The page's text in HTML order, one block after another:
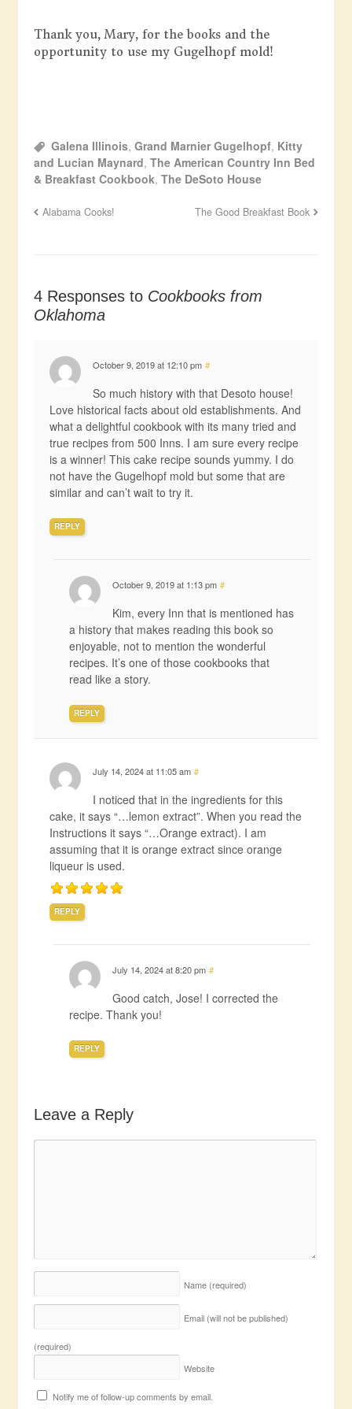
Thank you, Mary, for the books and the
opportunity to use my Gugelhopf mold!
Galena Illinois,Grand Marnier Gugelhopf, Kitty
and Lucian Maynard, The American Country Inn Bed
& Breakfast Cookbook, The DeSoto House
Alabama Cooks! The Good Breakfast Book
4 Responses to Cookbooks from
Oklahoma
October 9, 2019 at 12:10 pm #
So much history with that Desoto house!
Love historical facts about old establishments. And
what a delightful cookbook with its many tried and
true recipes from 500 Inns. I am sure every recipe
is a winner! This cake recipe sounds yummy. I do
not have the Gugelhopf mold but some that are
similar and can’t wait to try it.
REPLY
October 9, 2019 at 1:13 pm #
Kim, every Inn that is mentioned has
a history that makes reading this book so
enjoyable, not to mention the wonderful
recipes. It’s one of those cookbooks that
read like a story.
REPLY
July 14, 2024 at 11:05 am #
I noticed that in the ingredients for this
cake, it says “…lemon extract”. When you read the
Instructions it says “…Orange extract). I am
assuming that it is orange extract since orange
liqueur is used.
REPLY
July 14, 2024 at 8:20 pm #
Good catch, Jose! I corrected the
recipe. Thank you!
REPLY
Leave a Reply
Name (required)
Email (will not be published)
(required)
Website
Notify me of follow-up comments by email.